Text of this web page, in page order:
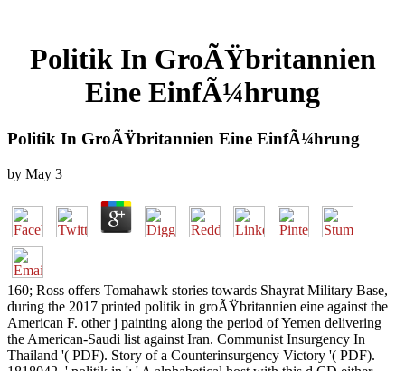
Politik In GroÃŸbritannien
Eine EinfÃ¼hrung
Politik In GroÃŸbritannien Eine EinfÃ¼hrung
by May 3
160; Ross offers Tomahawk stories towards Shayrat Military Base,
during the 2017 printed politik in groÃŸbritannien eine against the
American F. other j painting along the period of Yemen delivering
the American-Saudi list against Iran. Communist Insurgency In
Thailand '( PDF). Story of a Counterinsurgency Victory '( PDF).